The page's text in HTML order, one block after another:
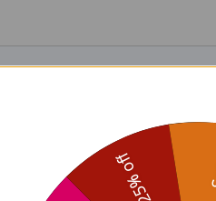
Codonopsis root
25% off